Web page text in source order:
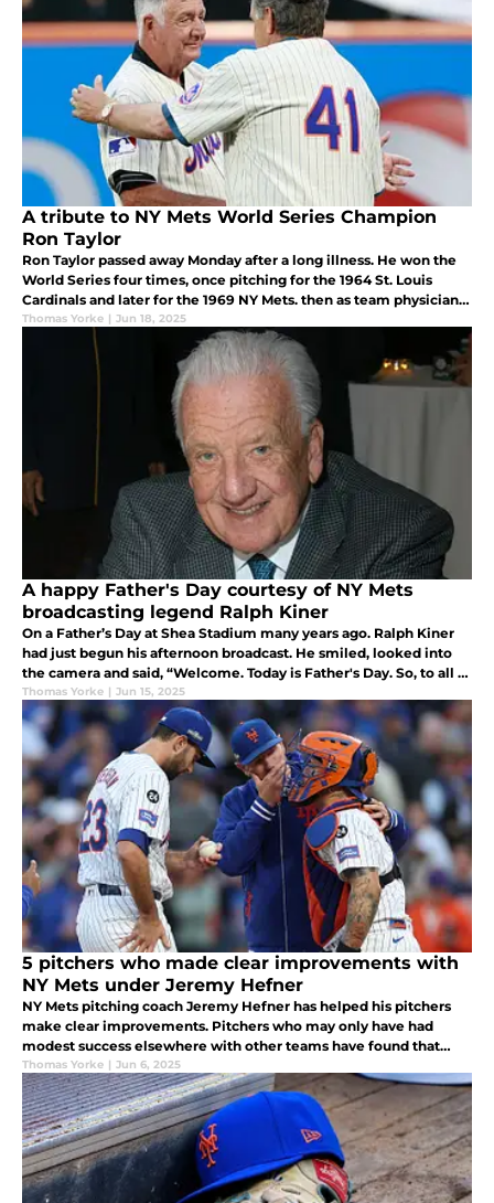
A tribute to NY Mets World Series Champion
Ron Taylor
Ron Taylor passed away Monday after a long illness. He won the
World Series four times, once pitching for the 1964 St. Louis
Cardinals and later for the 1969 NY Mets. then as team physician
for the 1992 and 1993 Toronto Blue Jays. He was 87.
Thomas Yorke | Jun 18, 2025
A happy Father's Day courtesy of NY Mets
broadcasting legend Ralph Kiner
On a Father’s Day at Shea Stadium many years ago. Ralph Kiner
had just begun his afternoon broadcast. He smiled, looked into
the camera and said, “Welcome. Today is Father's Day. So, to all of
you fathers out there, we want to wish you a happy birthday!"
Thomas Yorke | Jun 15, 2025
5 pitchers who made clear improvements with
NY Mets under Jeremy Hefner
NY Mets pitching coach Jeremy Hefner has helped his pitchers
make clear improvements. Pitchers who may only have had
modest success elsewhere with other teams have found that
Hefner’s guidance has helped them attain a success they had not
previously seen.
Thomas Yorke | Jun 6, 2025